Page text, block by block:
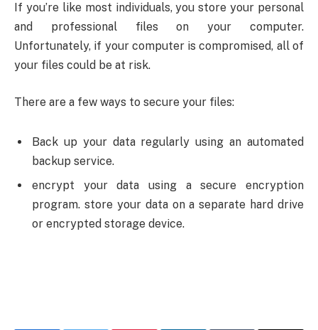
If you’re like most individuals, you store your personal
and professional files on your computer.
Unfortunately, if your computer is compromised, all of
your files could be at risk.
There are a few ways to secure your files:
Back up your data regularly using an automated
backup service.
encrypt your data using a secure encryption
program. store your data on a separate hard drive
or encrypted storage device.